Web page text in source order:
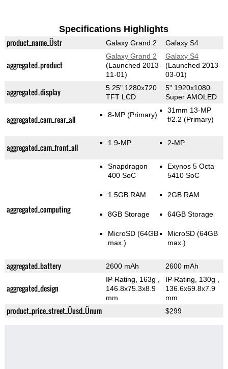
Specifications Highlights
product_name_Üstr Galaxy Grand 2 Galaxy S4
aggregated_product
Galaxy Grand 2
(Launched 2013-
11-01)
Galaxy S4
(Launched 2013-
03-01)
aggregated_display
5.25" 1280x720
TFT LCD
5" 1920x1080
Super AMOLED
aggregated_cam_rear_all 8-MP(Primary)
31mm 13-MP
f/2.2(Primary)
aggregated_cam_front_all 1.9-MP 2-MP
aggregated_computing
Snapdragon
400 SoC
1.5GB RAM
8GB Storage
MicroSD (64GB
max.)
Exynos 5 Octa
5410 SoC
2GB RAM
64GB Storage
MicroSD (64GB
max.)
aggregated_battery 2600 mAh 2600 mAh
aggregated_design
IP Rating, 163g
146.8x75.3x8.9
mm
IP Rating, 130g
136.6x69.8x7.9
mm
product_price_street_Üusd_Ünum $299